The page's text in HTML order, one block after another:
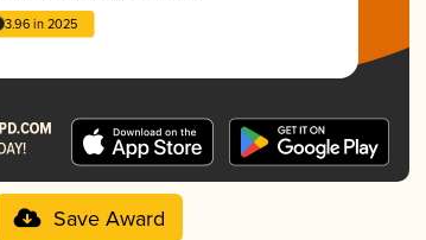
3.96 in 2025
Save Award